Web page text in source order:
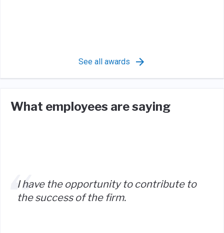
See all awards
What employees are saying
I have the opportunity to contribute to
the success of the firm.